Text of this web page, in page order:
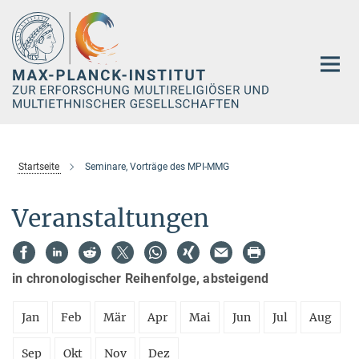
Hauptinhalt
Startseite Seminare, Vorträge des MPI-MMG
Veranstaltungen
in chronologischer Reihenfolge, absteigend
Jan Feb Mär Apr Mai Jun Jul Aug
Sep Okt Nov Dez